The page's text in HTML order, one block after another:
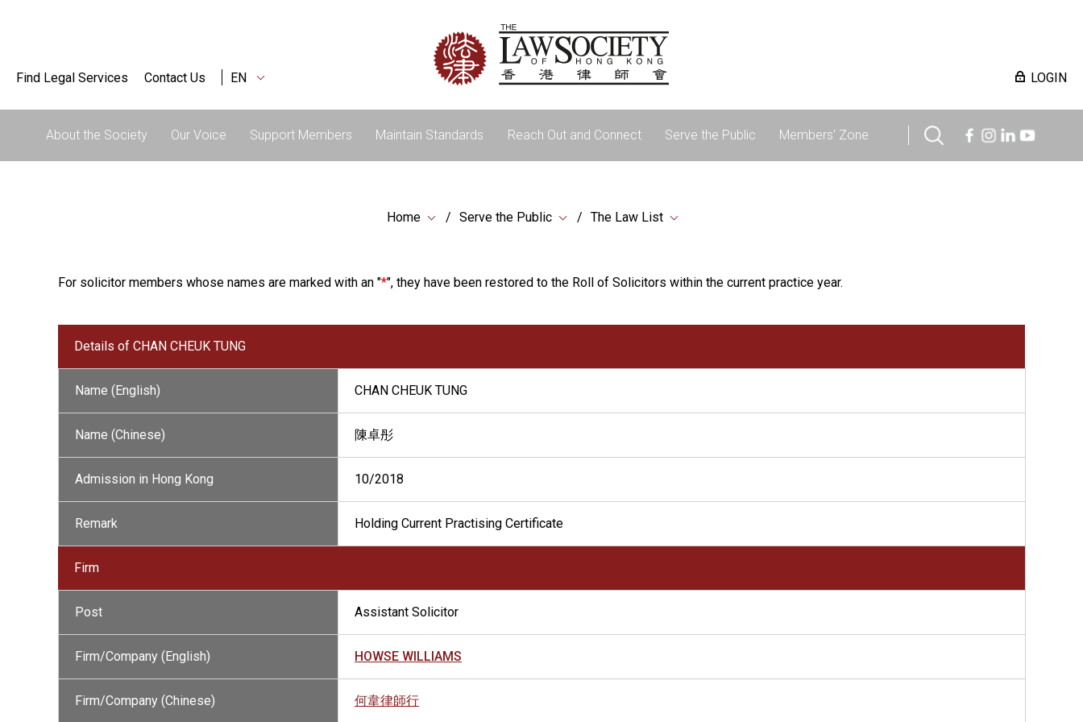
Find Legal Services Contact Us EN LOGIN
About the Society Our Voice Support Members Maintain Standards Reach Out and Connect Serve the Public Members' Zone
Home Serve the Public The Law List
For solicitor members whose names are marked with an "*", they have been restored to the Roll of Solicitors within the current practice year.
Details of CHAN CHEUK TUNG
Name (English) CHAN CHEUK TUNG
Name (Chinese) 陳卓彤
Admission in Hong Kong 10/2018
Remark Holding Current Practising Certificate
Firm
Post Assistant Solicitor
Firm/Company (English) HOWSE WILLIAMS
Firm/Company (Chinese) 何韋律師行